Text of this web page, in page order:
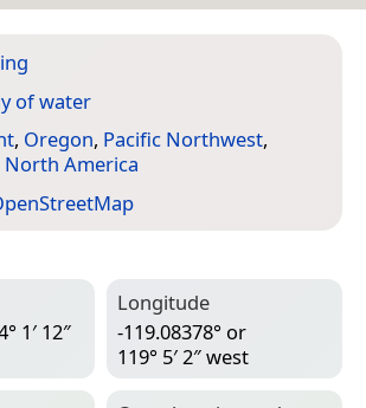
of water
, Oregon, Pacific Northwest,
North America
1′ 12″
Longitude
-119.08378° or
119° 5′ 2″ west